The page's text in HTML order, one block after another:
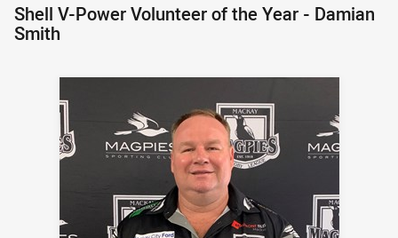
Shell V-Power Volunteer of the Year - Damian
Smith